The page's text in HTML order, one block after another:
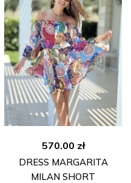
570.00 zł
DRESS MARGARITA
MILAN SHORT